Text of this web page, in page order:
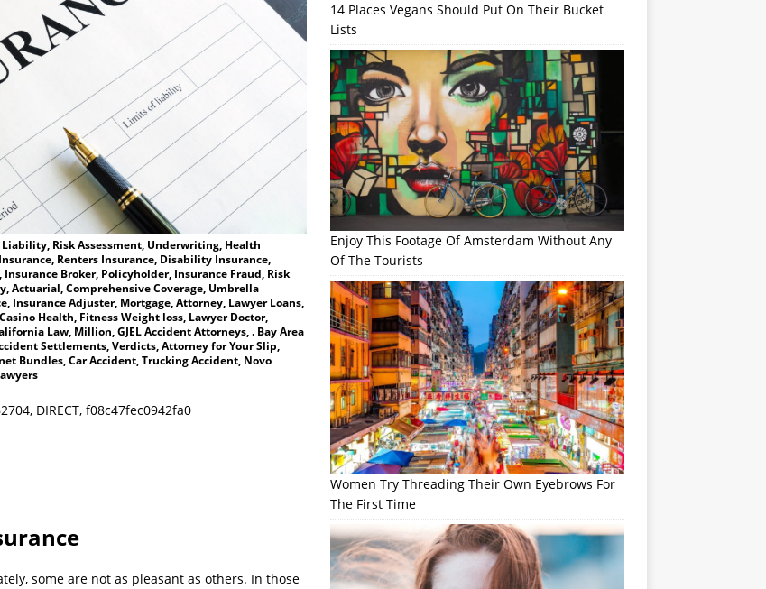
Risk Assessment, Underwriting, Health
Renters Insurance, Disability Insurance,
Broker, Policyholder, Insurance Fraud, Risk
Actuarial, Comprehensive Coverage, Umbrella
Insurance Adjuster, Mortgage, Attorney, Lawyer Loans,
Health, Fitness Weight loss, Lawyer Doctor,
Law, Million, GJEL Accident Attorneys, . Bay Area
Settlements, Verdicts, Attorney for Your Slip,
Bundles, Car Accident, Trucking Accident, Novo
DIRECT, f08c47fec0942fa0
some are not as pleasant as others. In those
14 Places Vegans Should Put On Their Bucket
Lists
Enjoy This Footage Of Amsterdam Without Any
Of The Tourists
Women Try Threading Their Own Eyebrows For
The First Time